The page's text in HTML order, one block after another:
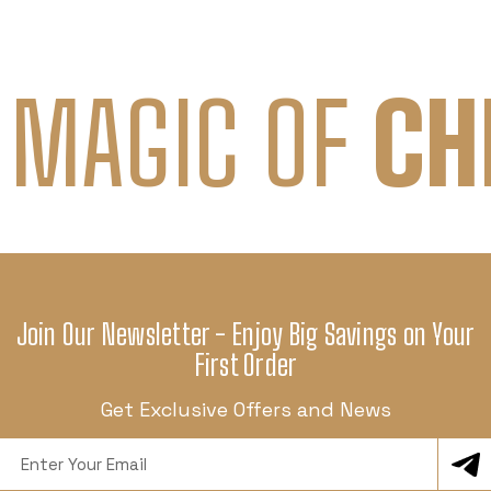
OF
Join Our Newsletter - Enjoy Big Savings on Your
First Order
Get Exclusive Offers and News
Address